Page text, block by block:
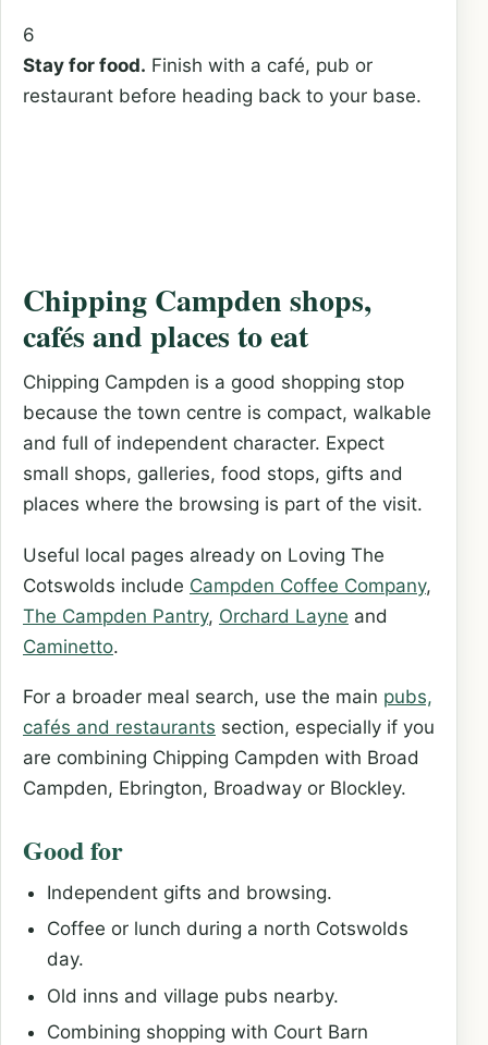
6
Stay for food. Finish with a café, pub or
restaurant before heading back to your base.
Chipping Campden shops,
cafés and places to eat
Chipping Campden is a good shopping stop
because the town centre is compact, walkable
and full of independent character. Expect
small shops, galleries, food stops, gifts and
places where the browsing is part of the visit.
Useful local pages already on Loving The
Cotswolds include Campden Coffee Company,
The Campden Pantry, Orchard Layne and
Caminetto.
For a broader meal search, use the main pubs,
cafés and restaurants section, especially if you
are combining Chipping Campden with Broad
Campden, Ebrington, Broadway or Blockley.
Good for
Independent gifts and browsing.
Coffee or lunch during a north Cotswolds
day.
Old inns and village pubs nearby.
Combining shopping with Court Barn